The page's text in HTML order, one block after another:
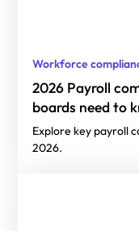
Workforce
2026 Payroll
boards need to
Explore key payroll
2026.